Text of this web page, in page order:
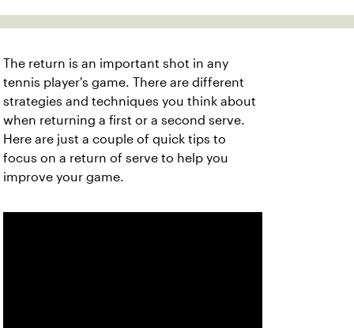
The return is an important shot in any
tennis player's game. There are different
strategies and techniques you think about
when returning a first or a second serve.
Here are just a couple of quick tips to
focus on a return of serve to help you
improve your game.